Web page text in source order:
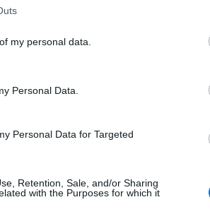
my personal data.
Personal Data.
Personal Data for Targeted
Retention, Sale, and/or Sharing
with the Purposes for which it